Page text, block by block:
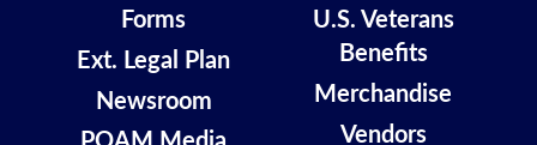
Forms
Ext. Legal Plan
Newsroom
U.S. Veterans
Benefits
Merchandise
Vendors